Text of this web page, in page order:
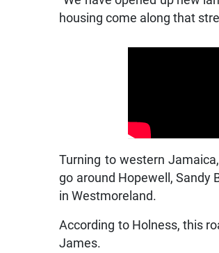
housing come along that
Turning to western
go around Hopewell, Sandy
in Westmoreland.
According to Holness, this
James.